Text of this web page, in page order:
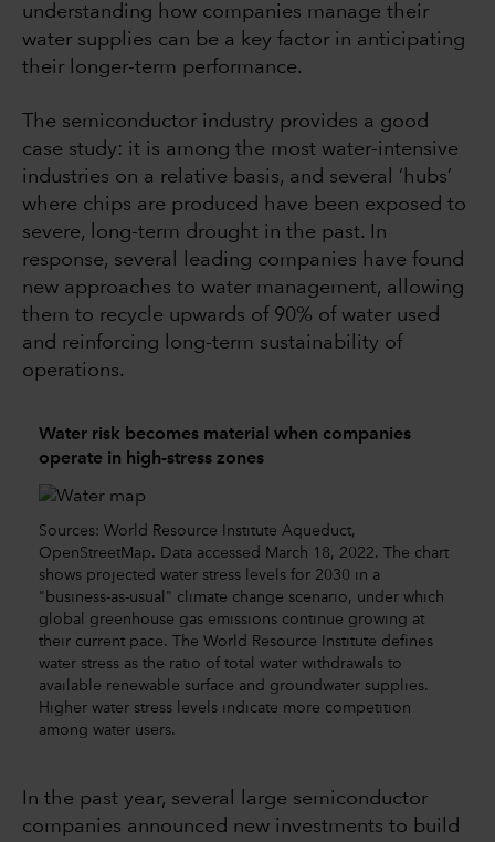
understanding how companies manage their
water supplies can be a key factor in anticipating
their longer-term performance.
The semiconductor industry provides a good
case study: it is among the most water-intensive
industries on a relative basis, and several ‘hubs’
where chips are produced have been exposed to
severe, long-term drought in the past. In
response, several leading companies have found
new approaches to water management, allowing
them to recycle upwards of 90% of water used
and reinforcing long-term sustainability of
operations.
Water risk becomes material when companies
operate in high-stress zones
Sources: World Resource Institute Aqueduct,
OpenStreetMap. Data accessed March 18, 2022. The chart
shows projected water stress levels for 2030 in a
"business-as-usual" climate change scenario, under which
global greenhouse gas emissions continue growing at
their current pace. The World Resource Institute defines
water stress as the ratio of total water withdrawals to
available renewable surface and groundwater supplies.
Higher water stress levels indicate more competition
among water users.
In the past year, several large semiconductor
companies announced new investments to build